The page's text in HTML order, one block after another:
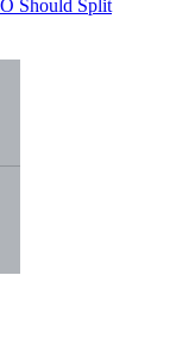
Should Split